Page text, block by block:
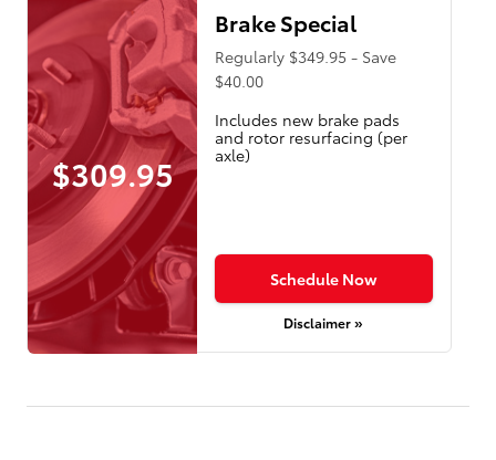
$309.95
Brake Special
Regularly $349.95 - Save
$40.00
Includes new brake pads
and rotor resurfacing (per
axle)
Schedule Now
Disclaimer »